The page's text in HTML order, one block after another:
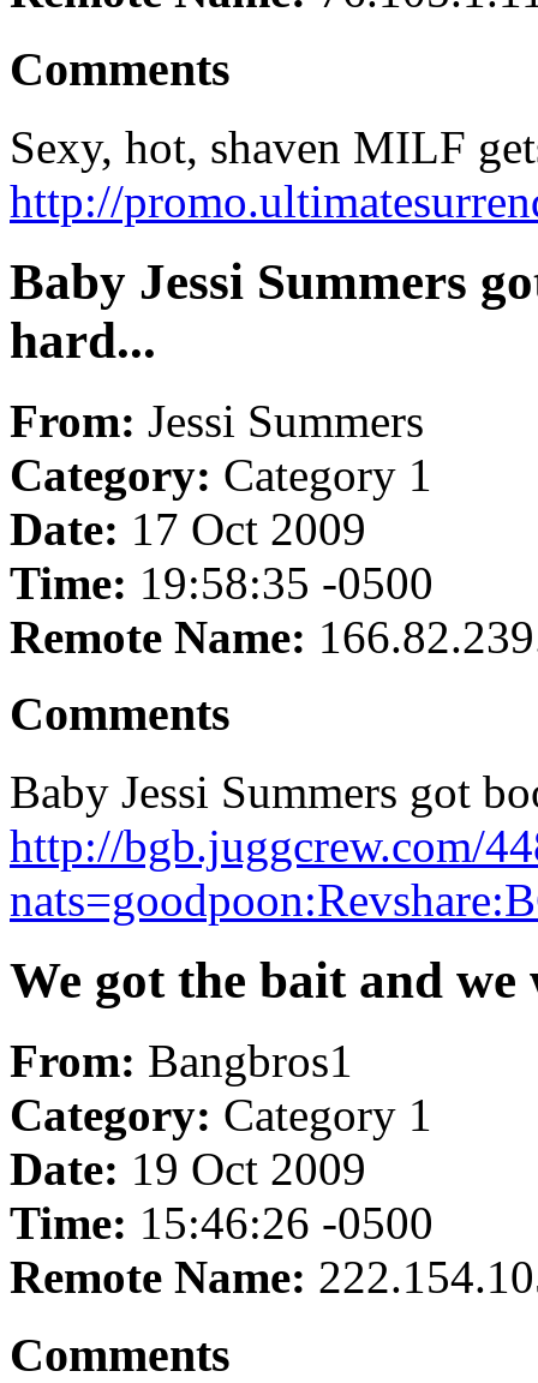
Comments
Sexy, hot, shaven MILF
http://
Baby Jessi Summers
hard...
From: Jessi Summers
Category: Category 1
Date: 17 Oct 2009
Time: 19:58:35 -0500
Remote Name:
Comments
Baby Jessi Summers got
http://bgb.juggcrew.com/
We got the bait and
From: Bangbros1
Category: Category 1
Date: 19 Oct 2009
Time: 15:46:26 -0500
Remote Name:
Comments